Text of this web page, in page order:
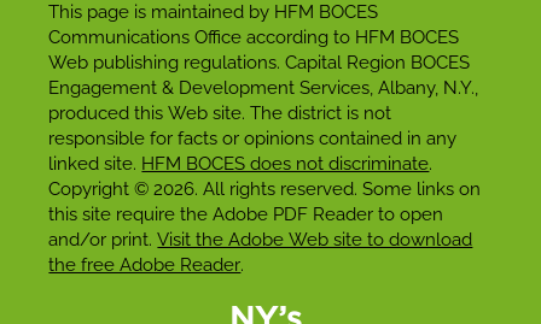
This page is maintained by HFM BOCES
Communications Office according to HFM BOCES
Web publishing regulations. Capital Region BOCES
Engagement & Development Services, Albany, N.Y.,
produced this Web site. The district is not
responsible for facts or opinions contained in any
linked site. HFM BOCES does not discriminate.
Copyright © 2026. All rights reserved. Some links on
this site require the Adobe PDF Reader to open
and/or print.Visit the Adobe Web site to download
the free Adobe Reader.